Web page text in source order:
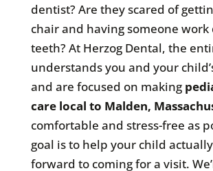
dentist? Are they scared of
chair and having someone
teeth? At Herzog Dental, the
understands you and your
and are focused on making
care local to Malden,
comfortable and stress-free as
goal is to help your child
forward to coming for a visit.